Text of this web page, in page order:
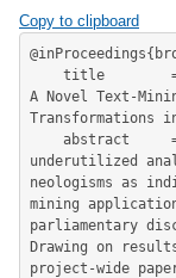
Copy to clipboard
A Novel Text-
Transformations
underutilized
neologisms as
mining
parliamentary
Drawing on
project-wide